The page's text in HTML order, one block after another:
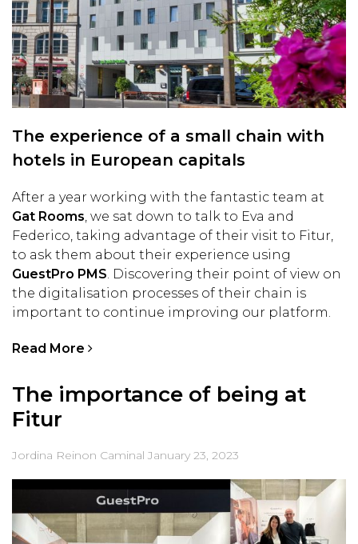
The experience of a small chain with
hotels in European capitals
After a year working with the fantastic team at
Gat Rooms , we sat down to talk to Eva and
Federico, taking advantage of their visit to Fitur,
to ask them about their experience using
GuestPro PMS . Discovering their point of view on
the digitalisation processes of their chain is
important to continue improving our platform.
Read More
The importance of being at
Fitur
Jordina Reinon Caminal January 23, 2023